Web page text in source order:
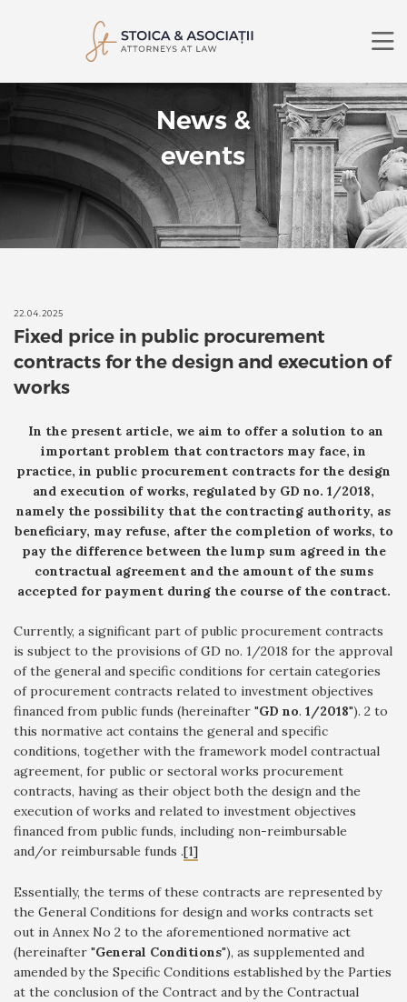
PRACTICE AREAS
LAWYERS
NEWS
CONTACT
SEARCH RO EN
News &
events
22.04.2025
Fixed price in public procurement
contracts for the design and execution of
works
In the present article, we aim to offer a solution to an
important problem that contractors may face, in
practice, in public procurement contracts for the design
and execution of works, regulated by GD no. 1/2018,
namely the possibility that the contracting authority, as
beneficiary, may refuse, after the completion of works, to
pay the difference between the lump sum agreed in the
contractual agreement and the amount of the sums
accepted for payment during the course of the contract.
Currently, a significant part of public procurement contracts
is subject to the provisions of GD no. 1/2018 for the approval
of the general and specific conditions for certain categories
of procurement contracts related to investment objectives
financed from public funds (hereinafter "GD no. 1/2018"). 2 to
this normative act contains the general and specific
conditions, together with the framework model contractual
agreement, for public or sectoral works procurement
contracts, having as their object both the design and the
execution of works and related to investment objectives
financed from public funds, including non-reimbursable
and/or reimbursable funds .[1]
Essentially, the terms of these contracts are represented by
the General Conditions for design and works contracts set
out in Annex No 2 to the aforementioned normative act
(hereinafter "General Conditions"), as supplemented and
amended by the Specific Conditions established by the Parties
at the conclusion of the Contract and by the Contractual